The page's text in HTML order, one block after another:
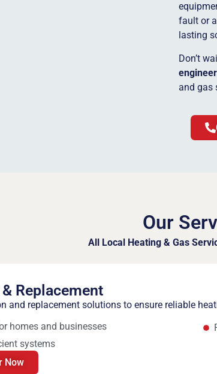
fault or
lasting
Don’t
and gas
Our
All Local Heating & Gas
Replacement
and replacement solutions to ensure reliable
homes and businesses
systems
Now